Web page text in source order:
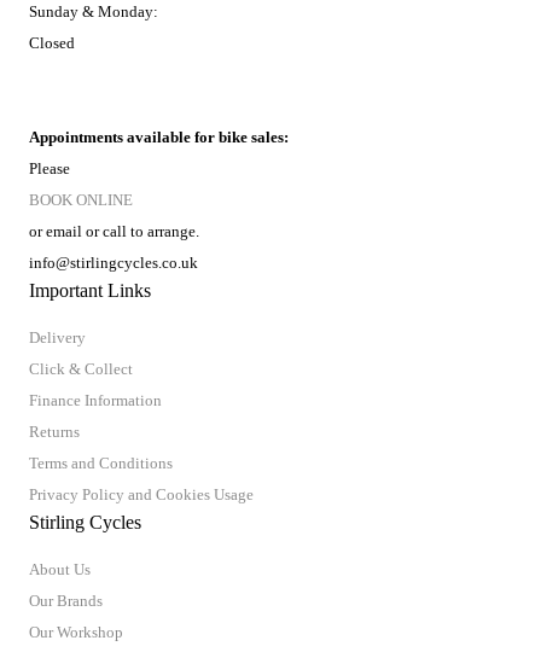
Important Links
Delivery
Click & Collect
Finance Information
Returns
Terms and Conditions
Privacy Policy and Cookies Usage
Stirling Cycles
About Us
Our Brands
Our Workshop
Sunday & Monday:
Closed
Appointments available for bike sales:
Please
BOOK ONLINE
or email or call to arrange.
info@stirlingcycles.co.uk